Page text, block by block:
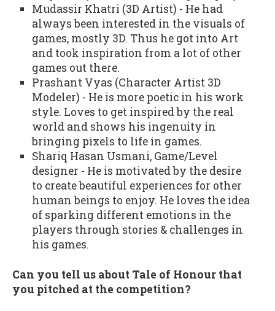
Mudassir Khatri (3D Artist) - He had
always been interested in the visuals of
games, mostly 3D. Thus he got into Art
and took inspiration from a lot of other
games out there.
Prashant Vyas (Character Artist 3D
Modeler) - He is more poetic in his work
style. Loves to get inspired by the real
world and shows his ingenuity in
bringing pixels to life in games.
Shariq Hasan Usmani, Game/Level
designer - He is motivated by the desire
to create beautiful experiences for other
human beings to enjoy. He loves the idea
of sparking different emotions in the
players through stories & challenges in
his games.
Can you tell us about Tale of Honour that
you pitched at the competition?